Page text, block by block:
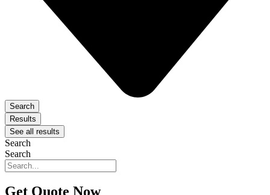
Search
Results
See all results
Search
Search
Get Quote Now